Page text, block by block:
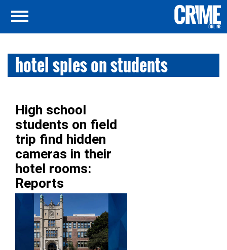
hotel spies on students
High school
students on field
trip find hidden
cameras in their
hotel rooms:
Reports